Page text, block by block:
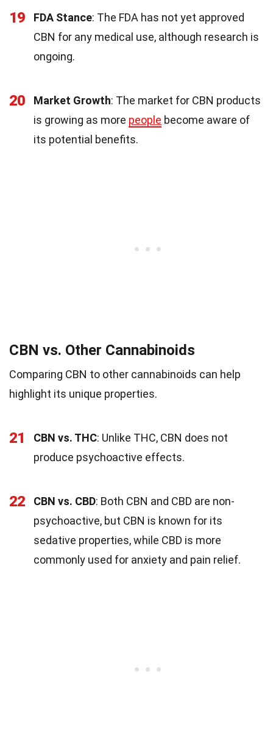
19 FDA Stance: The FDA has not yet approved
CBN for any medical use, although research is
ongoing.
20 Market Growth: The market for CBN products
is growing as more people become aware of
its potential benefits.
CBN vs. Other Cannabinoids
Comparing CBN to other cannabinoids can help
highlight its unique properties.
21 CBN vs. THC: Unlike THC, CBN does not
produce psychoactive effects.
22 CBN vs. CBD: Both CBN and CBD are non-
psychoactive, but CBN is known for its
sedative properties, while CBD is more
commonly used for anxiety and pain relief.